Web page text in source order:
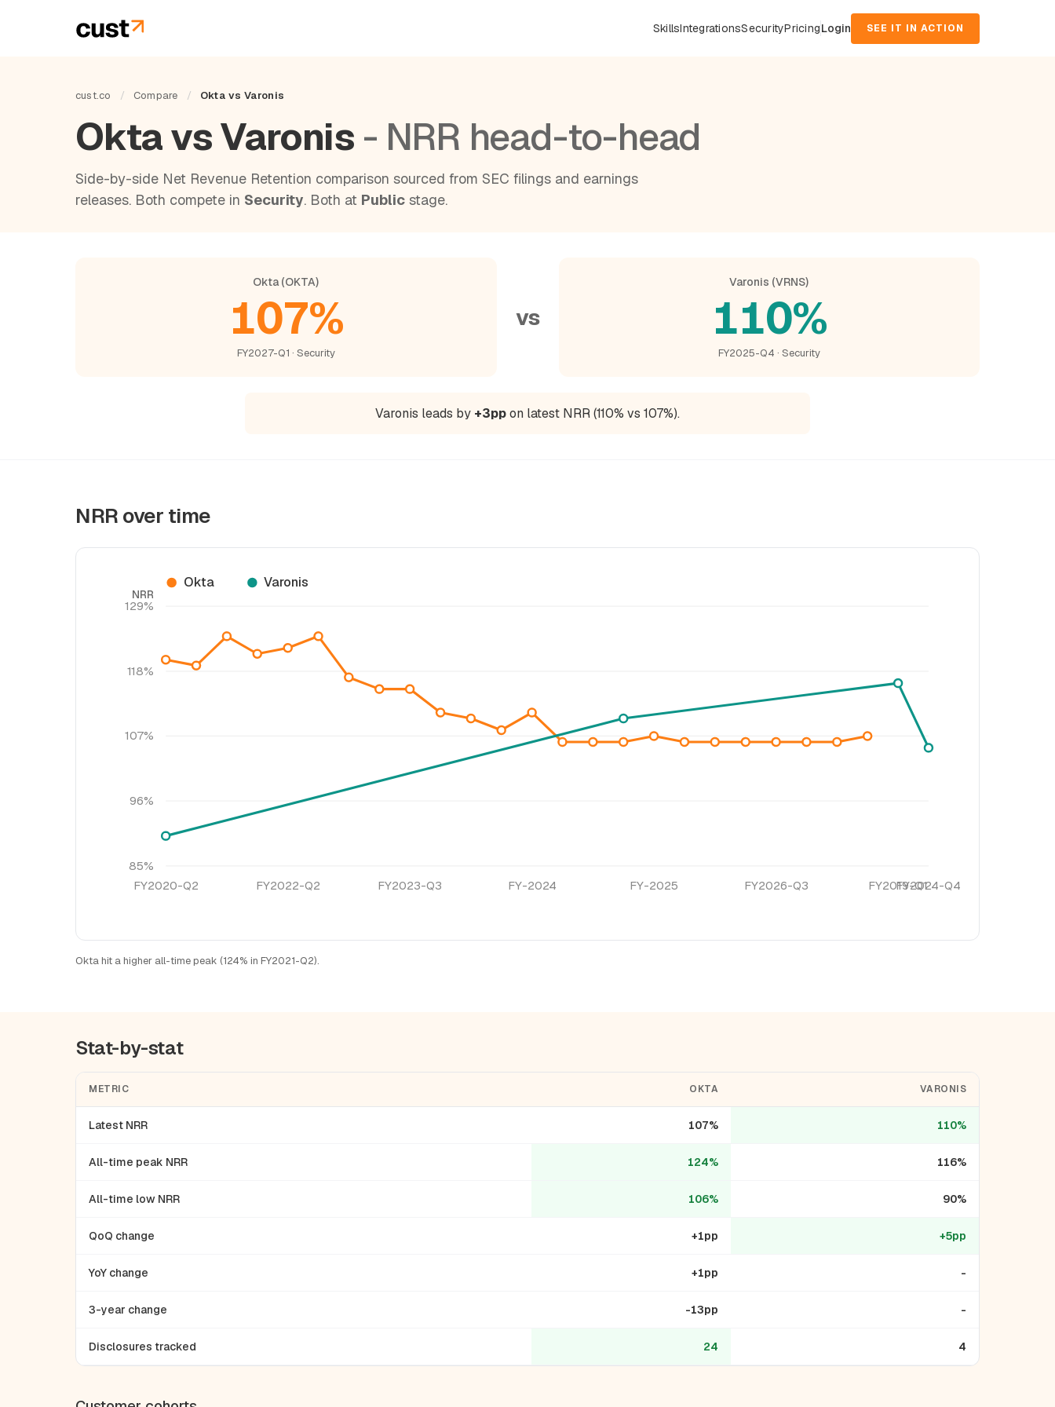
SkillsIntegrationsSecurityPricingLogin SEE IT IN ACTION
cust.co / Compare / Okta vs Varonis
Okta vs Varonis - NRR head-to-head
Side-by-side Net Revenue Retention comparison sourced from SEC filings and earnings
releases. Both compete in Security. Both at Public stage.
Okta (OKTA)
107%
FY2027-Q1 · Security
vs
Varonis (VRNS)
110%
FY2025-Q4 · Security
Varonis leads by +3ppon latest NRR (110% vs 107%).
NRR over time
85%
96%
107%
118%
129%
FY2020-Q2 FY2022-Q2 FY2023-Q3 FY-2024 FY-2025 FY2026-Q3 FY2019-Q1
FY2024-Q4
NRR
Okta Varonis
Okta hit a higher all-time peak (124% in FY2021-Q2).
Stat-by-stat
METRIC OKTA VARONIS
Latest NRR 107% 110%
All-time peak NRR 124% 116%
All-time low NRR 106% 90%
QoQ change +1pp +5pp
YoY change +1pp -
3-year change -13pp -
Disclosures tracked 24 4